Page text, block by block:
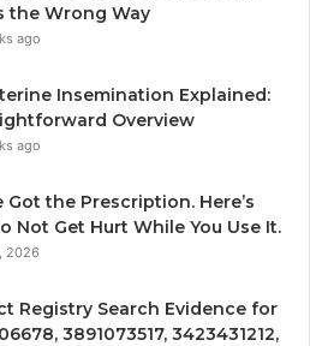
the Wrong Way
ago
Insemination Explained:
Overview
ago
Got the Prescription. Here’s
Not Get Hurt While You Use It.
2026
Registry Search Evidence for
3891073517, 3423431212,